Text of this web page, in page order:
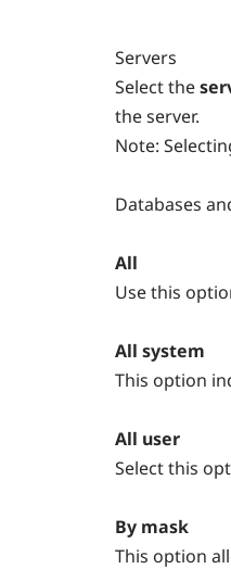
Servers
Select the
the server.
Note:
Databases
All
Use this
All system
This option
All user
Select this
By mask
This option